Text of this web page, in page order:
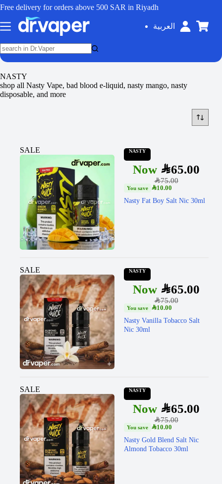
Free delivery for orders above 500 SAR in Riyadh
العربية
NASTY
shop all Nasty Vape, bad blood e-liquid, nasty mango, nasty
disposable, and more
SALE NASTY
SAR75.00
SAR65.00
SAR10.00
Nasty Fat Boy Salt Nic 30ml
SALE NASTY
SAR75.00
SAR65.00
SAR10.00
Nasty Vanilla Tobacco Salt
Nic 30ml
SALE NASTY
SAR75.00
SAR65.00
SAR10.00
Nasty Gold Blend Salt Nic
Almond Tobacco 30ml